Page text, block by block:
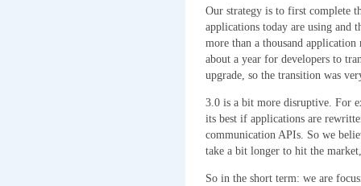
Our strategy is to first complete
applications today are using and
more than a thousand
about a year for developers to
upgrade, so the transition was
3.0 is a bit more disruptive. For
its best if applications are
communication APIs. So we
take a bit longer to hit the
So in the short term: we are